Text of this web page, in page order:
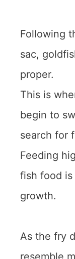
Following
sac,
proper.
This is
begin to
search for
Feeding
fish food
growth.
As the fry
resemble